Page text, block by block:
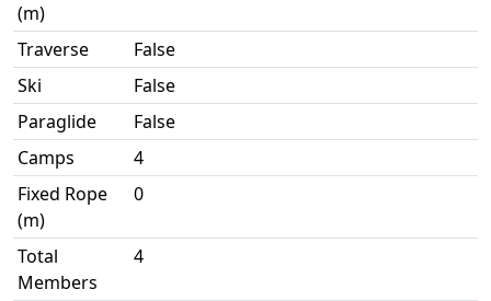
(m)
Traverse
False
Ski
False
Paraglide
False
Camps
4
Fixed Rope
(m)
0
Total
Members
4